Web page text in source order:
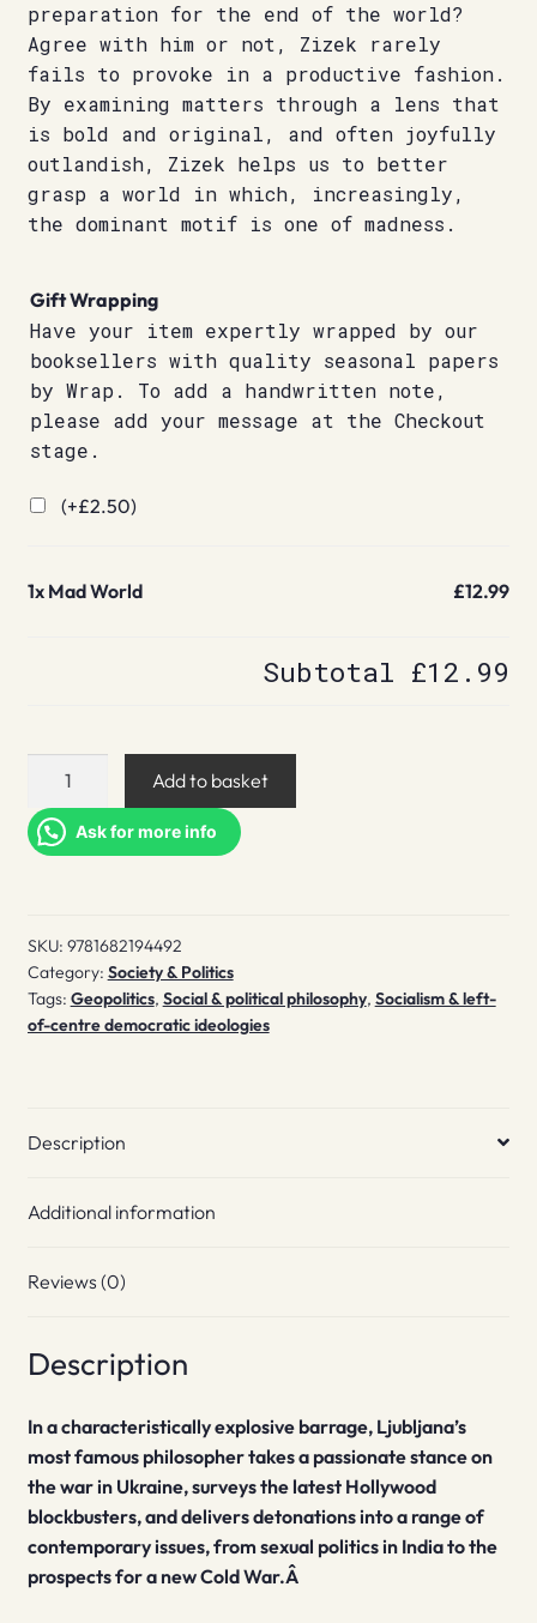
preparation for the end of the world?
Agree with him or not, Zizek rarely
fails to provoke in a productive fashion.
By examining matters through a lens that
is bold and original, and often joyfully
outlandish, Zizek helps us to better
grasp a world in which, increasingly,
the dominant motif is one of madness.
Gift Wrapping
Have your item expertly wrapped by our
booksellers with quality seasonal papers
by Wrap. To add a handwritten note,
please add your message at the Checkout
stage.
(+£2.50)
1x Mad World £12.99
Subtotal £12.99
quantity
Add to basket
Ask for more info
SKU: 9781682194492
Category: Society & Politics
Tags: Geopolitics, Social & political philosophy, Socialism & left-
of-centre democratic ideologies
Description
Additional information
Reviews (0)
Description
In a characteristically explosive barrage, Ljubljana’s
most famous philosopher takes a passionate stance on
the war in Ukraine, surveys the latest Hollywood
blockbusters, and delivers detonations into a range of
contemporary issues, from sexual politics in India to the
prospects for a new Cold War.Â